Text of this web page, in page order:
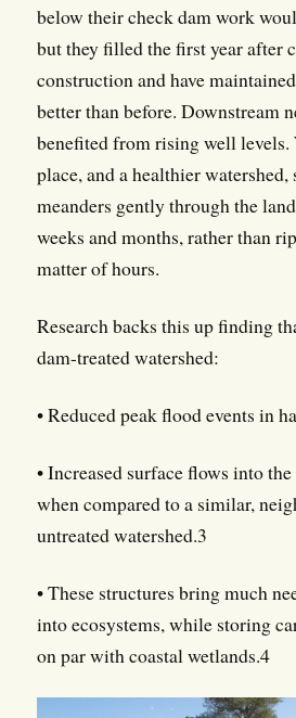
below their check dam work
but they filled the first year after
construction and have
better than before. Downstream
benefited from rising well
place, and a healthier
meanders gently through the
weeks and months, rather than
matter of hours.
Research backs this up finding
dam-treated watershed:
• Reduced peak flood events in
• Increased surface flows into
when compared to a similar,
untreated watershed.3
• These structures bring much
into ecosystems, while storing
on par with coastal wetlands.4